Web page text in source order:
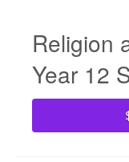
Religion
Year 12